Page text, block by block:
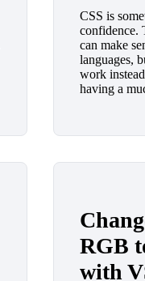
CSS is
confidence.
can make
languages,
work
having a
RGB
with